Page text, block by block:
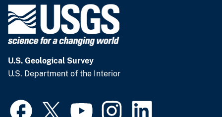
U.S. Geological Survey
U.S. Department of the Interior